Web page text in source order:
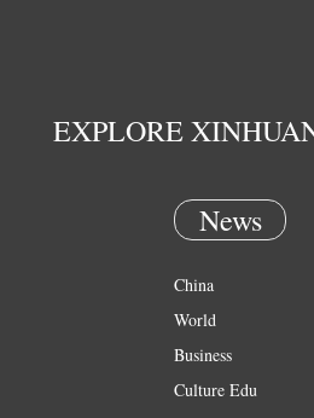
EXPLORE
News
China
World
Business
Culture Edu